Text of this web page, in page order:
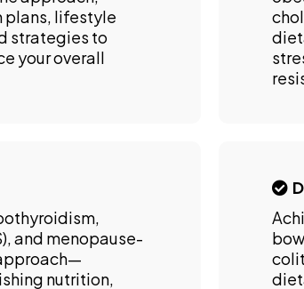
plans, lifestyle
strategies to
your overall
and menopause-
nutrition,